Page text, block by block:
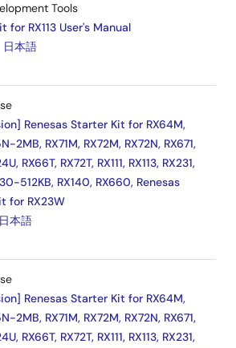
Tools
for RX113 User's Manual
日本語
Renesas Starter Kit for RX64M,
2MB, RX71M, RX72M, RX72N, RX671,
RX66T, RX72T, RX111, RX113, RX231,
512KB, RX140, RX660, Renesas
for RX23W
日本語
Renesas Starter Kit for RX64M,
2MB, RX71M, RX72M, RX72N, RX671,
RX66T, RX72T, RX111, RX113, RX231,